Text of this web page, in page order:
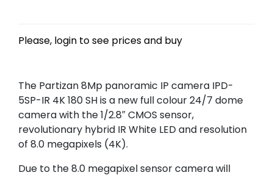
Please, login to see prices and buy
The Partizan 8Mp panoramic IP camera IPD-
5SP-IR 4K 180 SH is a new full colour 24/7 dome
camera with the 1/2.8″ CMOS sensor,
revolutionary hybrid IR White LED and resolution
of 8.0 megapixels (4K).
Due to the 8.0 megapixel sensor camera will